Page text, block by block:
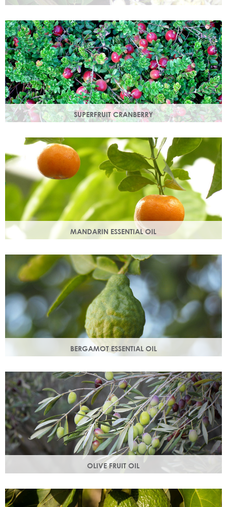
Used since ancient times to protect the skin from the
elements, it provides instant, nourishing hydration to your
skin.
SUPERFRUIT CRANBERRY
Superfruit Cranberry is rich in antioxidants which protect
skin from free radicals that can lead to premature ageing.
MANDARIN ESSENTIAL OIL
Expressed from the rind of the mandarin fruit. With an
uplifting, sweet, comforting scent it helps brighten your
skin.
BERGAMOT ESSENTIAL OIL
Commonly used as a cleansing oil that naturally removes
impurities while helping to restore balance to your skin.
OLIVE FRUIT OIL
Rich in vitamins A, D, E and K. Olive oil hydrates the skin by
building the skin's moisture barrier.